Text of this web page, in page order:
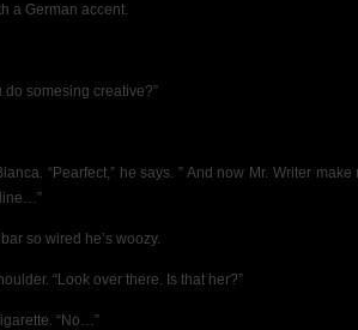
a German accent.
do somesing creative?”
“Pearfect,” he says. ” And now Mr. Writer make
so wired he’s woozy.
“Look over there. Is that her?”
“No…”